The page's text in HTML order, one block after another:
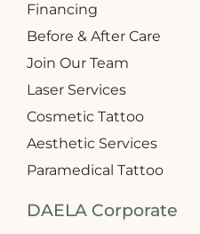
Financing
Before & After Care
Join Our Team
Laser Services
Cosmetic Tattoo
Aesthetic Services
Paramedical Tattoo
DAELA Corporate